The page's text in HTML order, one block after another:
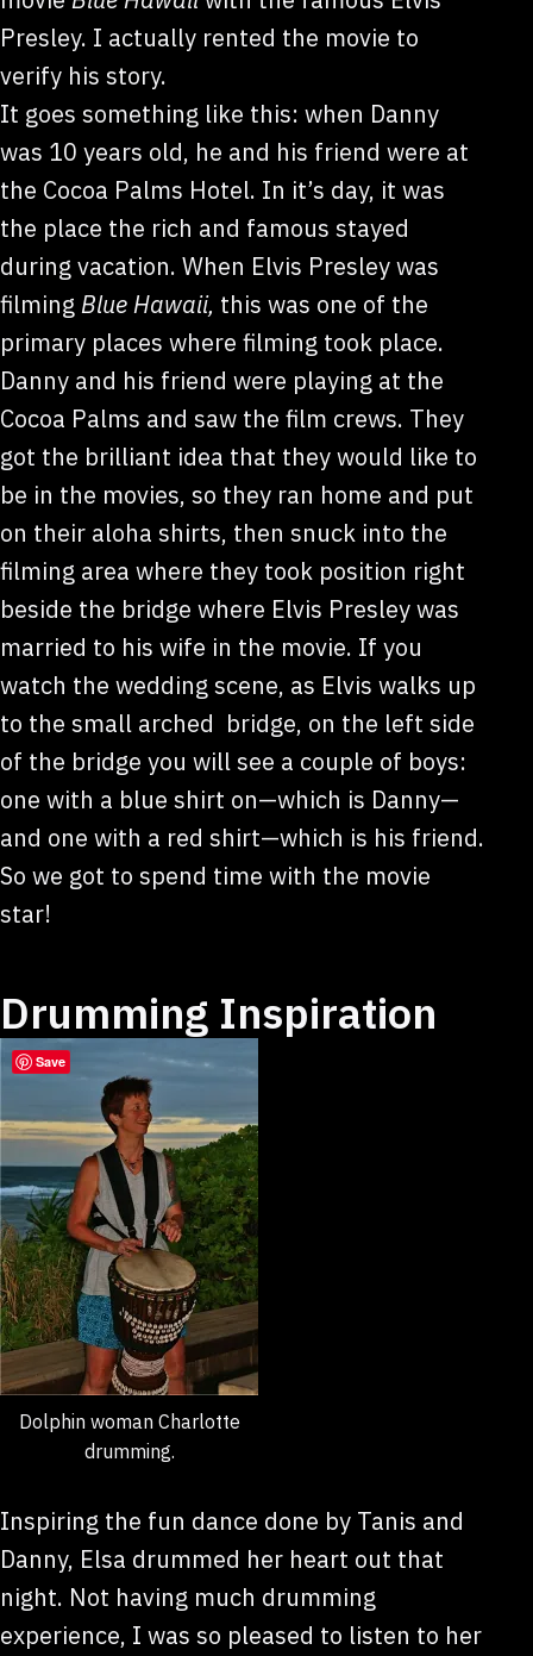
Presley. I actually rented the movie to
verify his story.
It goes something like this: when Danny
was 10 years old, he and his friend were at
the Cocoa Palms Hotel. In it’s day, it was
the place the rich and famous stayed
during vacation. When Elvis Presley was
filmingBlue Hawaii, this was one of the
primary places where filming took place.
Danny and his friend were playing at the
Cocoa Palms and saw the film crews. They
got the brilliant idea that they would like to
be in the movies, so they ran home and put
on their aloha shirts, then snuck into the
filming area where they took position right
beside the bridge where Elvis Presley was
married to his wife in the movie. If you
watch the wedding scene, as Elvis walks up
to the small arched bridge, on the left side
of the bridge you will see a couple of boys:
one with a blue shirt on—which is Danny—
and one with a red shirt—which is his friend.
So we got to spend time with the movie
star!
Drumming Inspiration
Dolphin woman Charlotte
drumming.
Inspiring the fun dance done by Tanis and
Danny, Elsa drummed her heart out that
night. Not having much drumming
experience, I was so pleased to listen to her
Save